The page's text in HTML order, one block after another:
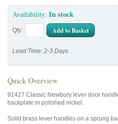
Availability: In stock
Qty: Add to Basket
Lead Time: 2-3 Days
Quick Overview
91427 Classic Newbury lever door
backplate in polished nickel.
Solid brass lever handles on a sprung